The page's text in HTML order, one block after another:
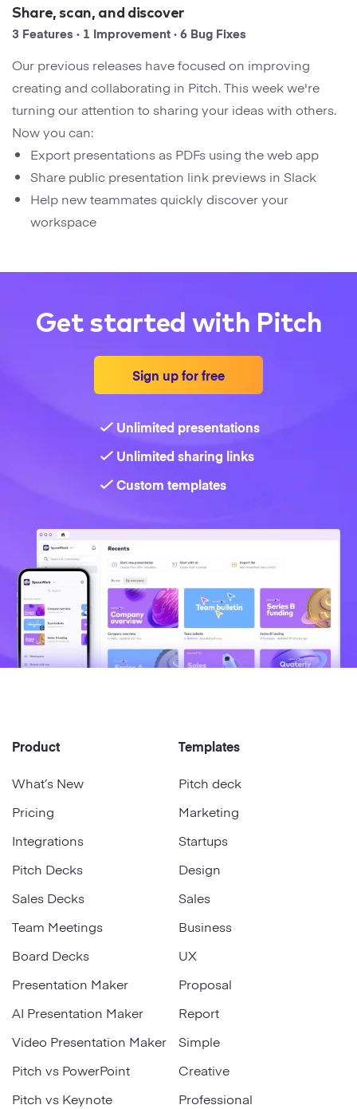
Designers
DECKS
Presentation Maker
Pitch Decks
Sales Decks
Team Meetings
Professional
Agency
Portfolio
Brand
Creative
Modern
Proposal
Research
Strategy
Marketing
Help Center
Share, scan, and discover
3 Features · 1 Improvement · 6 Bug Fixes
Our previous releases have focused on improving
creating and collaborating in Pitch. This week we're
turning our attention to sharing your ideas with others.
Now you can:
Export presentations as PDFs using the web app
Share public presentation link previews in Slack
Help new teammates quickly discover your
workspace
Get started with Pitch
Sign up for free
Unlimited presentations
Unlimited sharing links
Custom templates
Product
What’s New
Pricing
Integrations
Pitch Decks
Sales Decks
Team Meetings
Board Decks
Presentation Maker
AI Presentation Maker
Video Presentation Maker
Pitch vs PowerPoint
Pitch vs Keynote
Templates
Pitch deck
Marketing
Startups
Design
Sales
Business
UX
Proposal
Report
Simple
Creative
Professional